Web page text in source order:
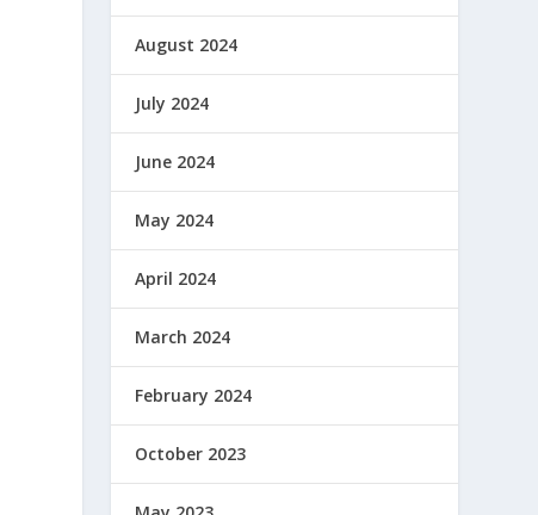
August 2024
July 2024
June 2024
May 2024
April 2024
March 2024
February 2024
October 2023